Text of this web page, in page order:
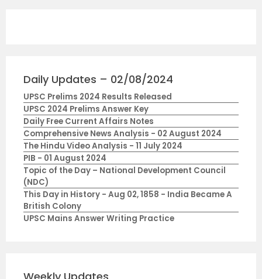
Daily Updates – 02/08/2024
UPSC Prelims 2024 Results Released
UPSC 2024 Prelims Answer Key
Daily Free Current Affairs Notes
Comprehensive News Analysis - 02 August 2024
The Hindu Video Analysis - 11 July 2024
PIB - 01 August 2024
Topic of the Day – National Development Council
(NDC)
This Day in History - Aug 02, 1858 - India Became A
British Colony
UPSC Mains Answer Writing Practice